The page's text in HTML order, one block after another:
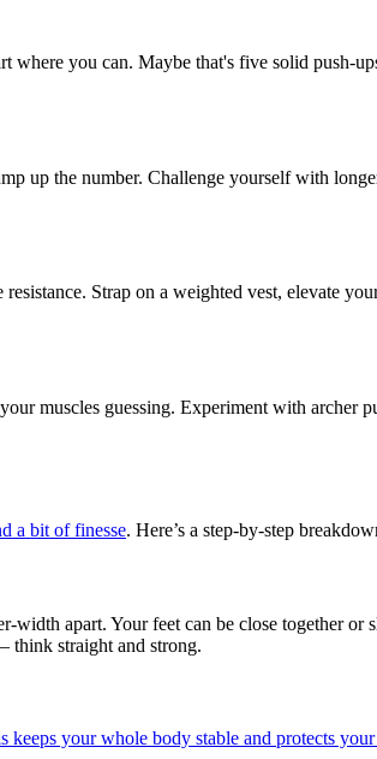
you can. Maybe that's five solid push-
up the number. Challenge yourself with
Strap on a weighted vest, elevate
muscles guessing. Experiment with archer
a bit of finesse. Here’s a step-by-step
apart. Your feet can be close together
think straight and strong.
keeps your whole body stable and protects